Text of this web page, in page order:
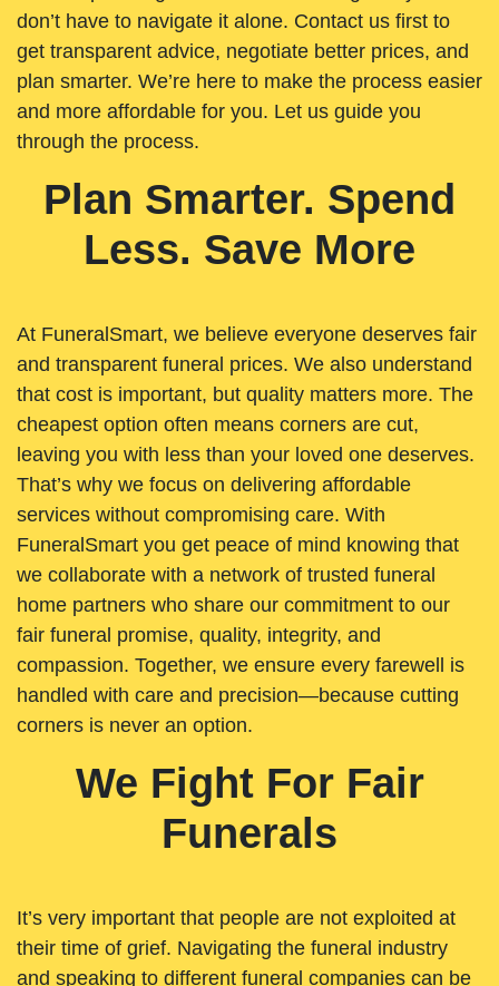
don’t have to navigate it alone. Contact us first to
get transparent advice, negotiate better prices, and
plan smarter. We’re here to make the process easier
and more affordable for you. Let us guide you
through the process.
Plan Smarter. Spend
Less. Save More
At FuneralSmart, we believe everyone deserves fair
and transparent funeral prices. We also understand
that cost is important, but quality matters more. The
cheapest option often means corners are cut,
leaving you with less than your loved one deserves.
That’s why we focus on delivering affordable
services without compromising care. With
FuneralSmart you get peace of mind knowing that
we collaborate with a network of trusted funeral
home partners who share our commitment to our
fair funeral promise, quality, integrity, and
compassion. Together, we ensure every farewell is
handled with care and precision—because cutting
corners is never an option.
We Fight For Fair
Funerals
It’s very important that people are not exploited at
their time of grief. Navigating the funeral industry
and speaking to different funeral companies can be